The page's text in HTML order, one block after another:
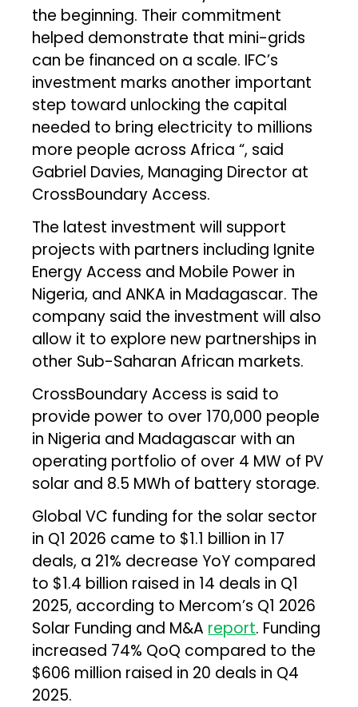
the beginning. Their commitment
helped demonstrate that mini-grids
can be financed on a scale. IFC’s
investment marks another important
step toward unlocking the capital
needed to bring electricity to millions
more people across Africa “, said
Gabriel Davies, Managing Director at
CrossBoundary Access.
The latest investment will support
projects with partners including Ignite
Energy Access and Mobile Power in
Nigeria, and ANKA in Madagascar. The
company said the investment will also
allow it to explore new partnerships in
other Sub-Saharan African markets.
CrossBoundary Access is said to
provide power to over 170,000 people
in Nigeria and Madagascar with an
operating portfolio of over 4 MW of PV
solar and 8.5 MWh of battery storage.
Global VC funding for the solar sector
in Q1 2026 came to $1.1 billion in 17
deals, a 21% decrease YoY compared
to $1.4 billion raised in 14 deals in Q1
2025, according to Mercom’s Q1 2026
Solar Funding and M&A report. Funding
increased 74% QoQ compared to the
$606 million raised in 20 deals in Q4
2025.